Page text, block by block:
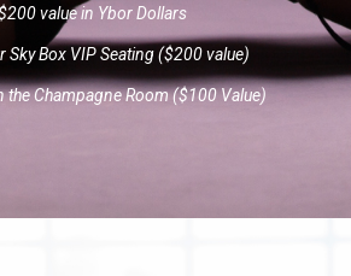
value in Ybor Dollars
Sky Box VIP Seating ($200 value)
the Champagne Room ($100 Value)